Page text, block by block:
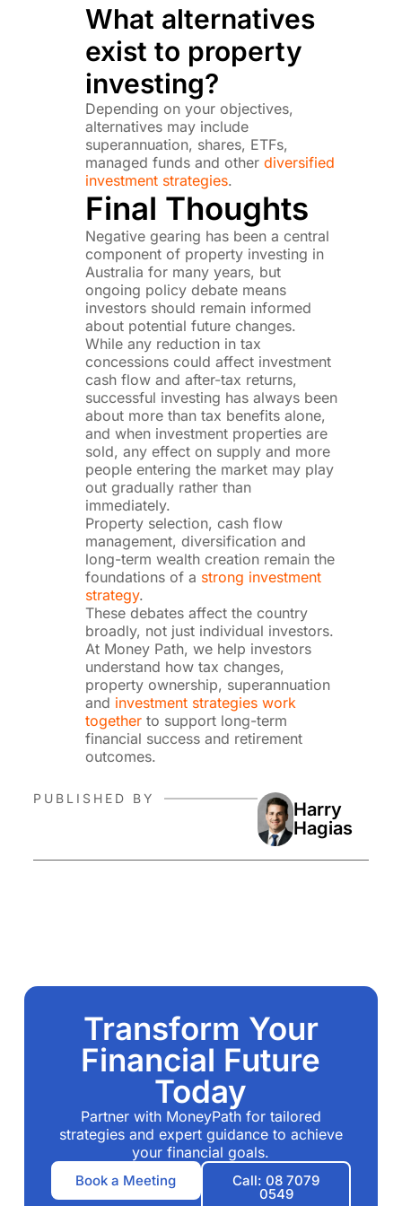
What alternatives
exist to property
investing?
Depending on your objectives,
alternatives may include
superannuation, shares, ETFs,
managed funds and other diversified
investment strategies.
Final Thoughts
Negative gearing has been a central
component of property investing in
Australia for many years, but
ongoing policy debate means
investors should remain informed
about potential future changes.
While any reduction in tax
concessions could affect investment
cash flow and after-tax returns,
successful investing has always been
about more than tax benefits alone,
and when investment properties are
sold, any effect on supply and more
people entering the market may play
out gradually rather than
immediately.
Property selection, cash flow
management, diversification and
long-term wealth creation remain the
foundations of a strong investment
strategy.
These debates affect the country
broadly, not just individual investors.
At Money Path, we help investors
understand how tax changes,
property ownership, superannuation
and investment strategies work
togetherto support long-term
financial success and retirement
outcomes.
PUBLISHED BY
Harry
Hagias
Transform Your
Financial Future
Today
Partner with MoneyPath for tailored
strategies and expert guidance to achieve
your financial goals.
Book a Meeting Call: 08 7079
0549